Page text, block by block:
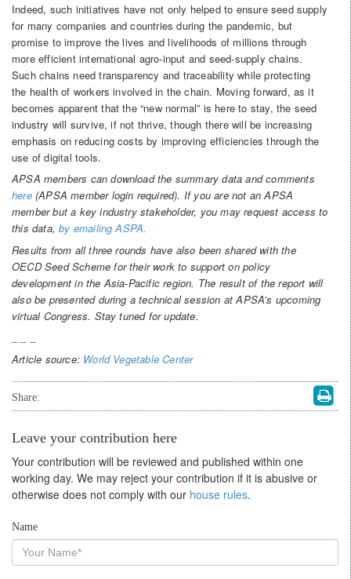
Indeed, such initiatives have not only helped to ensure seed supply
for many companies and countries during the pandemic, but
promise to improve the lives and livelihoods of millions through
more efficient international agro-input and seed-supply chains.
Such chains need transparency and traceability while protecting
the health of workers involved in the chain. Moving forward, as it
becomes apparent that the “new normal” is here to stay, the seed
industry will survive, if not thrive, though there will be increasing
emphasis on reducing costs by improving efficiencies through the
use of digital tools.
APSA members can download the summary data and comments
here(APSA member login required). If you are not an APSA
member but a key industry stakeholder, you may request access to
this data,by emailing ASPA.
Results from all three rounds have also been shared with the
OECD Seed Scheme for their work to support on policy
development in the Asia-Pacific region. The result of the report will
also be presented during a technical session at APSA’s upcoming
virtual Congress. Stay tuned for update.
Article source: World Vegetable Center
Share:
Leave your contribution here
Your contribution will be reviewed and published within one
working day. We may reject your contribution if it is abusive or
otherwise does not comply with our house rules.
Name